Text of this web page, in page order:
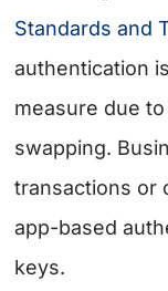
Standards and
authentication
measure due
swapping.
transactions or
app-based
keys.